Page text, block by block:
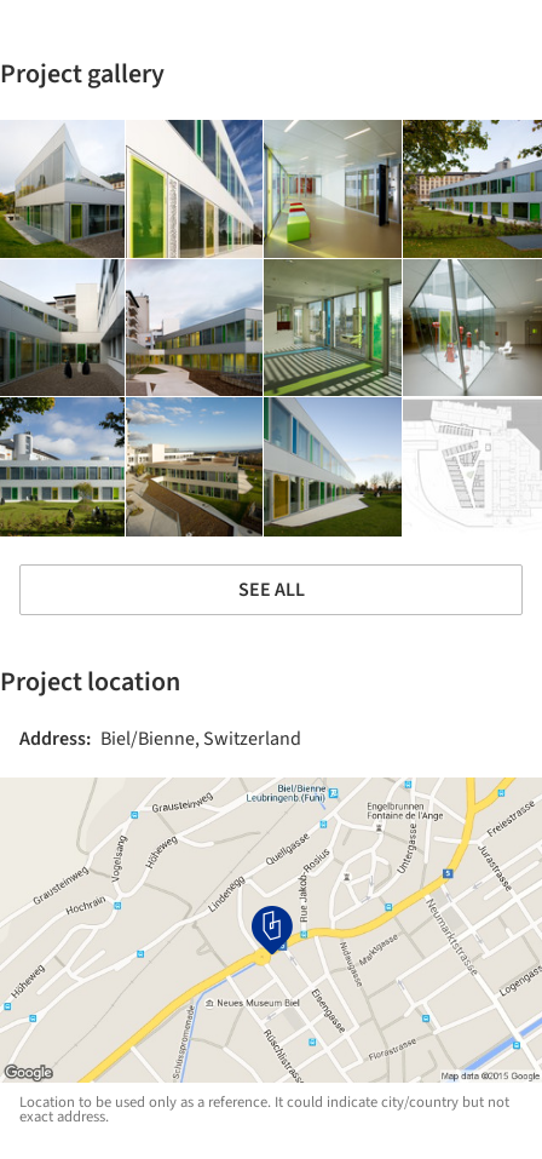
Project gallery
SEE ALL
Project location
Address: Biel/Bienne, Switzerland
Location to be used only as a reference. It could indicate city/country but not
exact address.